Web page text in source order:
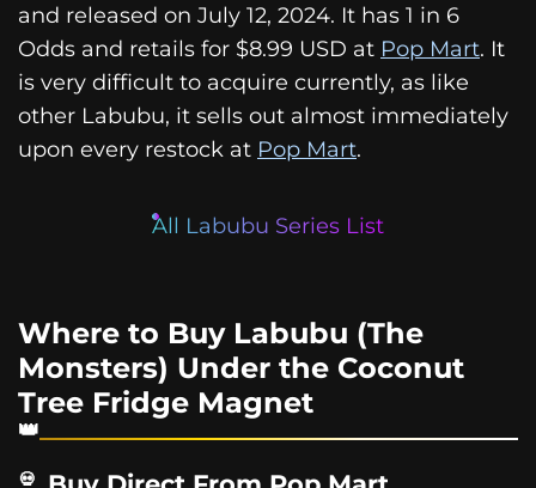
and released on July 12, 2024. It has 1 in 6
Odds and retails for $8.99 USD at Pop Mart. It
is very difficult to acquire currently, as like
other Labubu, it sells out almost immediately
upon every restock at Pop Mart.
All Labubu Series List
Where to Buy Labubu (The
Monsters) Under the Coconut
Tree Fridge Magnet